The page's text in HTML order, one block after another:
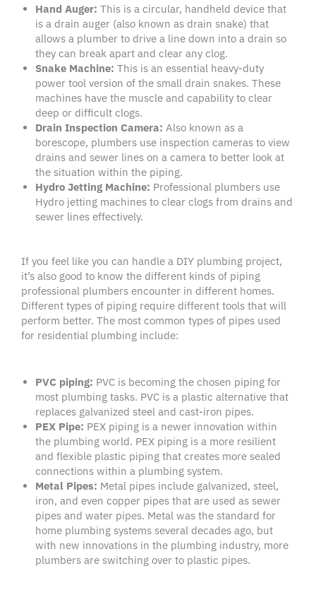
Hand Auger: This is a circular, handheld device that
is a drain auger (also known as drain snake) that
allows a plumber to drive a line down into a drain so
they can break apart and clear any clog.
Snake Machine: This is an essential heavy-duty
power tool version of the small drain snakes. These
machines have the muscle and capability to clear
deep or difficult clogs.
Drain Inspection Camera: Also known as a
borescope, plumbers use inspection cameras to view
drains and sewer lines on a camera to better look at
the situation within the piping.
Hydro Jetting Machine: Professional plumbers use
Hydro jetting machines to clear clogs from drains and
sewer lines effectively.
If you feel like you can handle a DIY plumbing project,
it’s also good to know the different kinds of piping
professional plumbers encounter in different homes.
Different types of piping require different tools that will
perform better. The most common types of pipes used
for residential plumbing include:
PVC piping: PVC is becoming the chosen piping for
most plumbing tasks. PVC is a plastic alternative that
replaces galvanized steel and cast-iron pipes.
PEX Pipe: PEX piping is a newer innovation within
the plumbing world. PEX piping is a more resilient
and flexible plastic piping that creates more sealed
connections within a plumbing system.
Metal Pipes: Metal pipes include galvanized, steel,
iron, and even copper pipes that are used as sewer
pipes and water pipes. Metal was the standard for
home plumbing systems several decades ago, but
with new innovations in the plumbing industry, more
plumbers are switching over to plastic pipes.